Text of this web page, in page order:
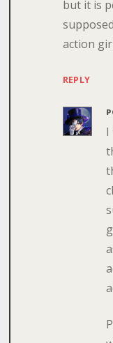
but it is
action
REPLY
I